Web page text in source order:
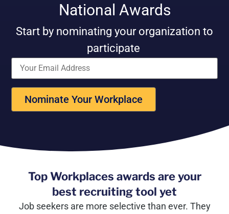
National Awards
Start by nominating your organization to
participate
Nominate Your Workplace
Top Workplaces awards are your
best recruiting tool yet
Job seekers are more selective than ever. They